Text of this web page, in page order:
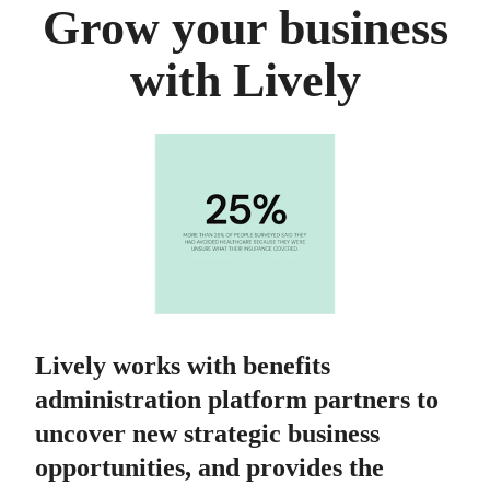
Grow your business
with Lively
Lively works with benefits
administration platform partners to
uncover new strategic business
opportunities, and provides the